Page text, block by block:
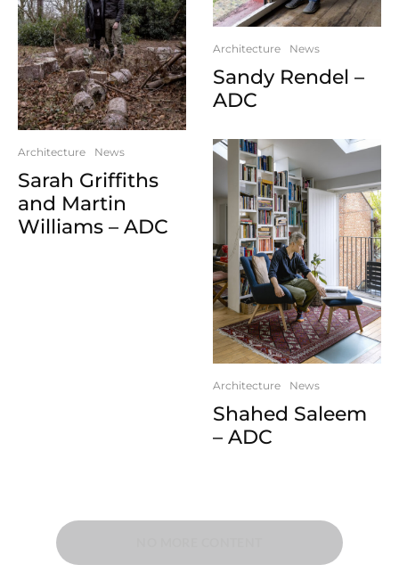
Architecture News
Sarah Griffiths
and Martin
Williams – ADC
Architecture News
Sandy Rendel –
ADC
Architecture News
Shahed Saleem
– ADC